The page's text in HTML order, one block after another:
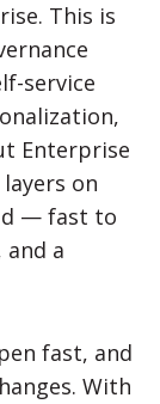
This is
service
Enterprise
on
— fast to
a
fast, and
With